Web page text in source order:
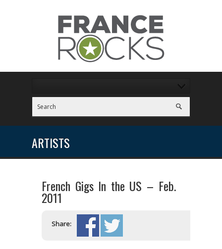
ARTISTS
French Gigs In the US – Feb.
2011
Share: